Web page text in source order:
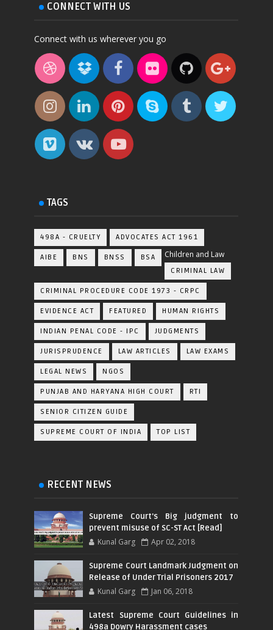
CONNECT WITH US
Connect with us wherever you go
TAGS
498A - CRUELTY ADVOCATES ACT 1961
AIBE BNS BNSS BSA Children and Law
CRIMINAL LAW
CRIMINAL PROCEDURE CODE 1973 - CRPC
EVIDENCE ACT FEATURED HUMAN RIGHTS
INDIAN PENAL CODE - IPC JUDGMENTS
JURISPRUDENCE LAW ARTICLES LAW EXAMS
LEGAL NEWS NGOS
PUNJAB AND HARYANA HIGH COURT RTI
SENIOR CITIZEN GUIDE
SUPREME COURT OF INDIA TOP LIST
RECENT NEWS
Supreme Court's Big judgment to
prevent misuse of SC-ST Act [Read]
Kunal Garg Apr 02, 2018
Supreme Court Landmark Judgment on
Release of Under Trial Prisoners 2017
Kunal Garg Jan 06, 2018
Latest Supreme Court Guidelines in
498a Dowry Harassment cases